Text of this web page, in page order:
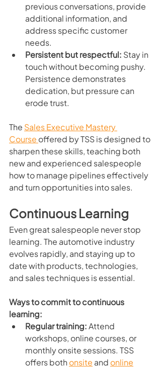
previous conversations, provide
additional information, and
address specific customer
needs.
Persistent but respectful: Stay in
touch without becoming pushy.
Persistence demonstrates
dedication, but pressure can
erode trust.
The Sales Executive Mastery
Course offered by TSS is designed to
sharpen these skills, teaching both
new and experienced salespeople
how to manage pipelines effectively
and turn opportunities into sales.
Continuous Learning
Even great salespeople never stop
learning. The automotive industry
evolves rapidly, and staying up to
date with products, technologies,
and sales techniques is essential.
Ways to commit to continuous
learning:
Regular training: Attend
workshops, online courses, or
monthly onsite sessions. TSS
offers both onsite and online